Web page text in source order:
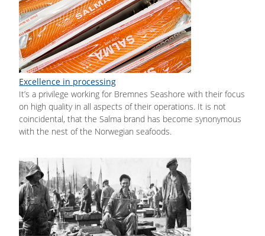
Excellence in processing
It’s a privilege working for Bremnes Seashore with their focus
on high quality in all aspects of their operations. It is not
coincidental, that the Salma brand has become synonymous
with the nest of the Norwegian seafoods.